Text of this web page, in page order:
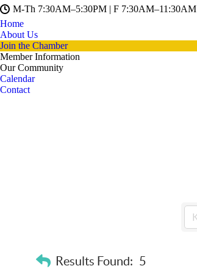
M-Th 7:30AM–5:30PM | F 7:30AM–11:30AM
Home
About Us
Join the Chamber
Member Information
Our Community
Calendar
Contact
Results Found: 5